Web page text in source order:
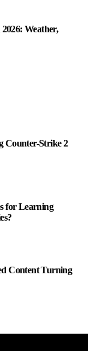
Weather,
Counter-Strike 2
for Learning
Content Turning